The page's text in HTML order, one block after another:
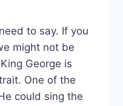
to say. If you
might not be
George is
One of the
could sing the